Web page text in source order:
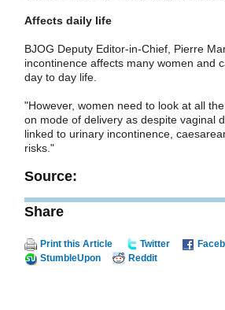
Affects daily life
BJOG Deputy Editor-in-Chief, Pierre
incontinence affects many women and
day to day life.
"However, women need to look at all
on mode of delivery as despite vaginal
linked to urinary incontinence,
risks."
Source:
Share
Print this Article Twitter
StumbleUpon
Reddit